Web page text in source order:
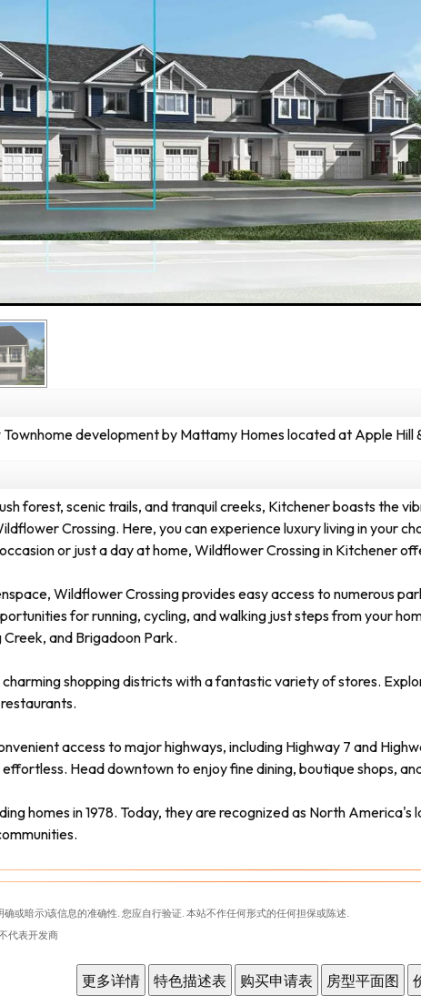
development by Mattamy Homes located at Apple Hill
forest, scenic trails, and tranquil creeks, Kitchener boasts the
Crossing. Here, you can experience luxury living in your
or just a day at home, Wildflower Crossing in Kitchener
Wildflower Crossing provides easy access to numerous
for running, cycling, and walking just steps from your
and Brigadoon Park.
shopping districts with a fantastic variety of stores.
access to major highways, including Highway 7 and
Head downtown to enjoy fine dining, boutique shops,
homes in 1978. Today, they are recognized as North
或暗示)该信息的准确性. 您应自行验证. 本站不作任何形式的任何担保或陈述.
代表开发商